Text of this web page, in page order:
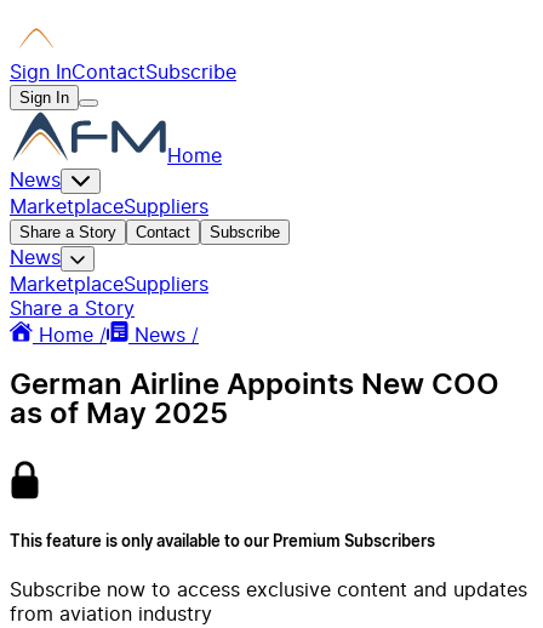
Sign InContactSubscribe
Sign In
Home
News
MarketplaceSuppliers
Share a Story Contact Subscribe
News
MarketplaceSuppliers
Share a Story
Home /
News /
German Airline Appoints New COO
as of May 2025
This feature is only available to our Premium Subscribers
Subscribe now to access exclusive content and updates
from aviation industry